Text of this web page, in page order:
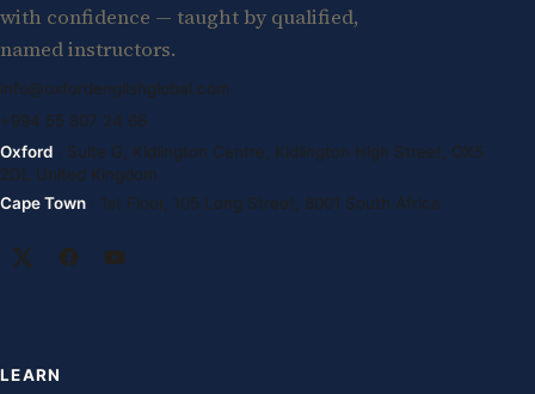
with confidence — taught by qualified,
named instructors.
info@oxfordenglishglobal.com
+994 55 807 24 66
Oxford · Suite G, Kidlington Centre, Kidlington High Street, OX5
2DL United Kingdom
Cape Town · 1st Floor, 105 Long Street, 8001 South Africa
LEARN